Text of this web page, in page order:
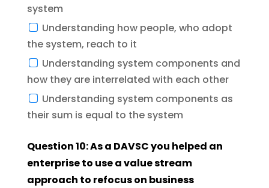
system
Understanding how people, who adopt
the system, reach to it
Understanding system components and
how they are interrelated with each other
Understanding system components as
their sum is equal to the system
Question 10: As a DAVSC you helped an
enterprise to use a value stream
approach to refocus on business